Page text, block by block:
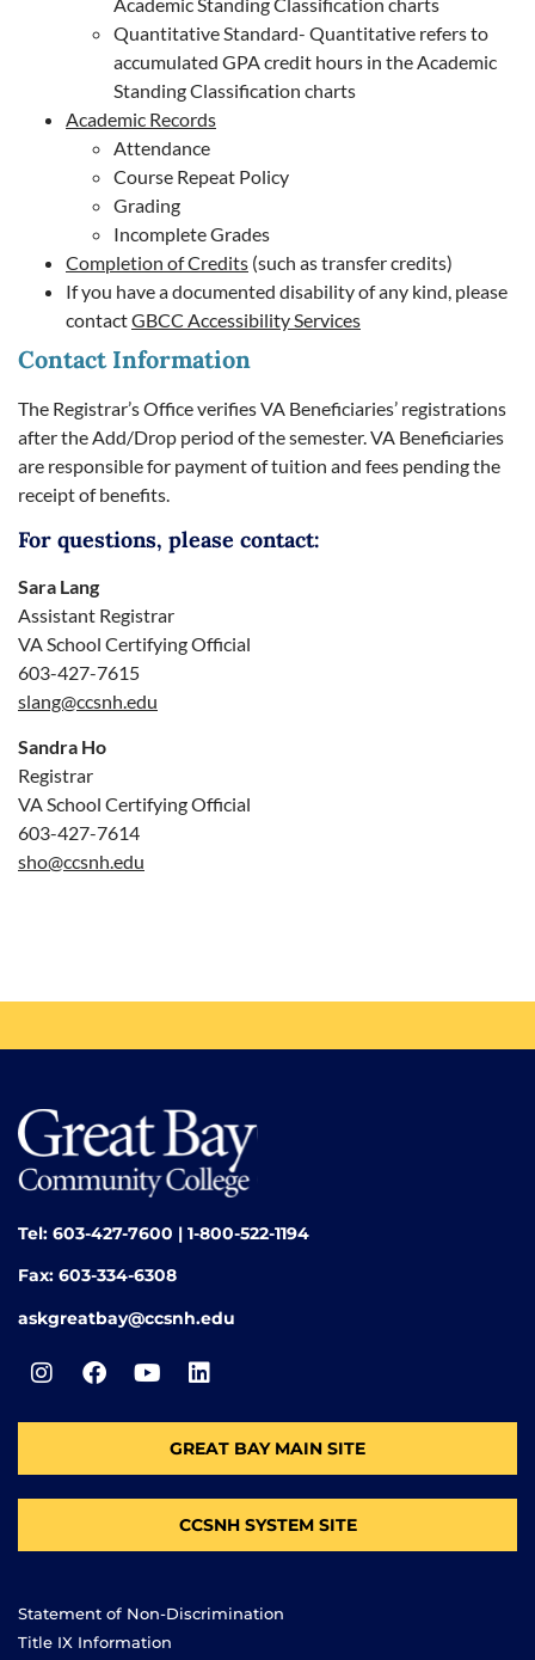
Quantitative Standard- Quantitative refers to
accumulated GPA credit hours in the Academic
Standing Classification charts
Academic Records
Attendance
Course Repeat Policy
Grading
Incomplete Grades
Completion of Credits (such as transfer credits)
If you have a documented disability of any kind, please
contactGBCC Accessibility Services
Contact Information
The Registrar’s Office verifies VA Beneficiaries’ registrations
after the Add/Drop period of the semester. VA Beneficiaries
are responsible for payment of tuition and fees pending the
receipt of benefits.
For questions, please contact:
Sara Lang
Assistant Registrar
VA School Certifying Official
603-427-7615
slang@ccsnh.edu
Sandra Ho
Registrar
VA School Certifying Official
603-427-7614
sho@ccsnh.edu
Tel: 603-427-7600 | 1-800-522-1194
Fax: 603-334-6308
askgreatbay@ccsnh.edu
GREAT BAY MAIN SITE
CCSNH SYSTEM SITE
Statement of Non-Discrimination
Title IX Information